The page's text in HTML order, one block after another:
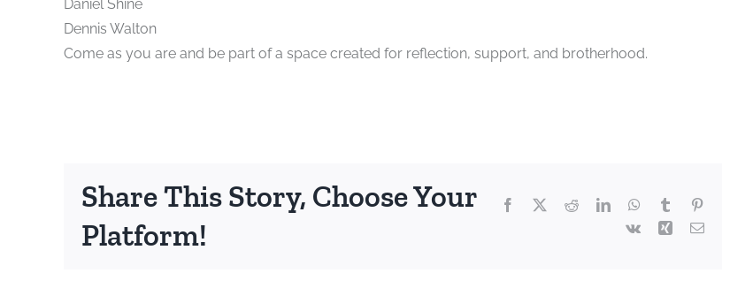
Daniel Shine
Dennis Walton
Come as you are and be part of a space created for reflection, support, and brotherhood.
Share This Story, Choose Your
Platform!
Facebook RedditLinkedInWhatsApp
Tumblr
Vk
Xing Email